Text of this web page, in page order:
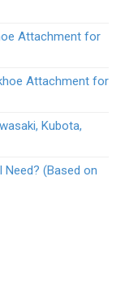
Attachment for
Attachment for
Kubota,
(Based on